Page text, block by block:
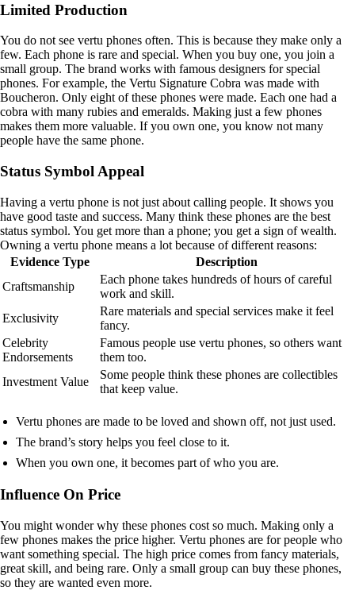
Limited Production
You do not see vertu phones often. This is because they make only a
few. Each phone is rare and special. When you buy one, you join a
small group. The brand works with famous designers for special
phones. For example, the Vertu Signature Cobra was made with
Boucheron. Only eight of these phones were made. Each one had a
cobra with many rubies and emeralds. Making just a few phones
makes them more valuable. If you own one, you know not many
people have the same phone.
Status Symbol Appeal
Having a vertu phone is not just about calling people. It shows you
have good taste and success. Many think these phones are the best
status symbol. You get more than a phone; you get a sign of wealth.
Owning a vertu phone means a lot because of different reasons:
Evidence Type
Description
Craftsmanship
Each phone takes hundreds of hours of careful
work and skill.
Exclusivity
Rare materials and special services make it feel
fancy.
Celebrity
Endorsements
Famous people use vertu phones, so others want
them too.
Investment Value
Some people think these phones are collectibles
that keep value.
Vertu phones are made to be loved and shown off, not just used.
The brand’s story helps you feel close to it.
When you own one, it becomes part of who you are.
Influence On Price
You might wonder why these phones cost so much. Making only a
few phones makes the price higher. Vertu phones are for people who
want something special. The high price comes from fancy materials,
great skill, and being rare. Only a small group can buy these phones,
so they are wanted even more.